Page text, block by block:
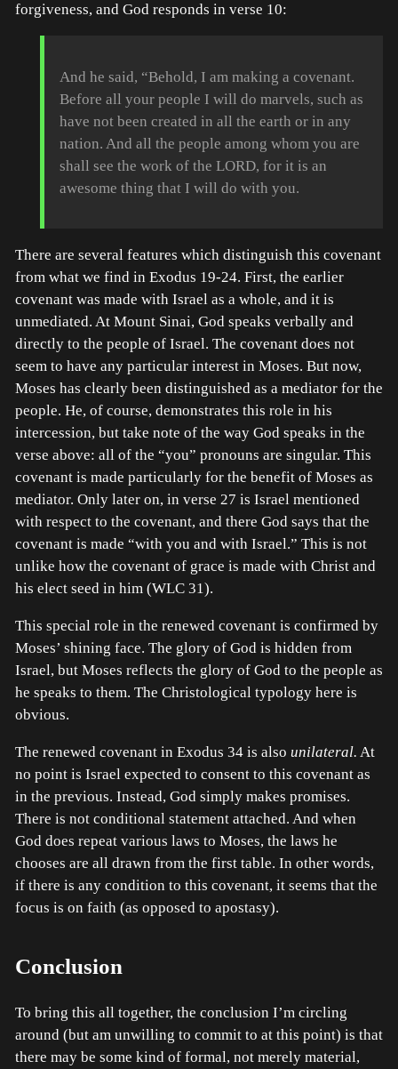
forgiveness, and God responds in verse 10:
And he said, “Behold, I am making a covenant.
Before all your people I will do marvels, such as
have not been created in all the earth or in any
nation. And all the people among whom you are
shall see the work of the LORD, for it is an
awesome thing that I will do with you.
There are several features which distinguish this covenant
from what we find in Exodus 19-24. First, the earlier
covenant was made with Israel as a whole, and it is
unmediated. At Mount Sinai, God speaks verbally and
directly to the people of Israel. The covenant does not
seem to have any particular interest in Moses. But now,
Moses has clearly been distinguished as a mediator for the
people. He, of course, demonstrates this role in his
intercession, but take note of the way God speaks in the
verse above: all of the “you” pronouns are singular. This
covenant is made particularly for the benefit of Moses as
mediator. Only later on, in verse 27 is Israel mentioned
with respect to the covenant, and there God says that the
covenant is made “with you and with Israel.” This is not
unlike how the covenant of grace is made with Christ and
his elect seed in him (WLC 31).
This special role in the renewed covenant is confirmed by
Moses’ shining face. The glory of God is hidden from
Israel, but Moses reflects the glory of God to the people as
he speaks to them. The Christological typology here is
obvious.
The renewed covenant in Exodus 34 is also unilateral. At
no point is Israel expected to consent to this covenant as
in the previous. Instead, God simply makes promises.
There is not conditional statement attached. And when
God does repeat various laws to Moses, the laws he
chooses are all drawn from the first table. In other words,
if there is any condition to this covenant, it seems that the
focus is on faith (as opposed to apostasy).
Conclusion
To bring this all together, the conclusion I’m circling
around (but am unwilling to commit to at this point) is that
there may be some kind of formal, not merely material,